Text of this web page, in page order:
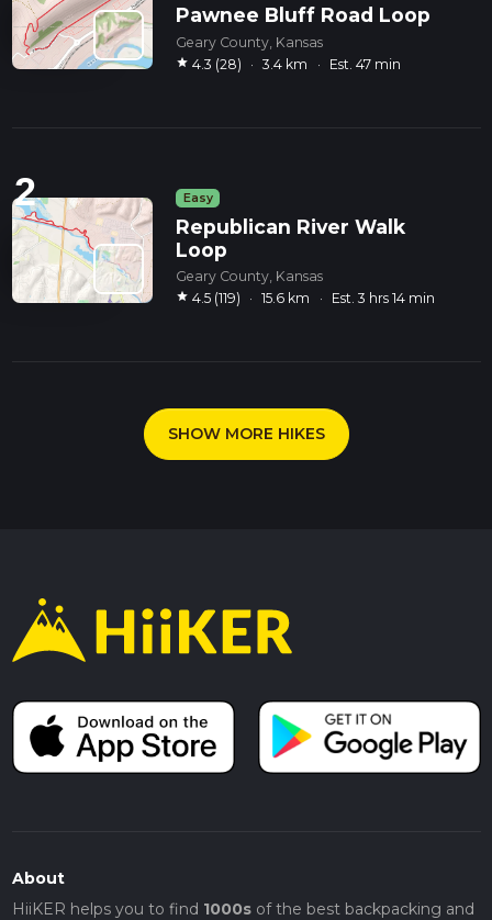
Pawnee Bluff Road Loop
Geary County, Kansas
star 4.3 (28) · 3.4 km · Est. 47 min
2 Easy
Republican River Walk
Loop
Geary County, Kansas
star 4.5 (119) · 15.6 km · Est. 3 hrs 14 min
SHOW MORE HIKES
About
HiiKER helps you to find 1000sof the best backpacking and